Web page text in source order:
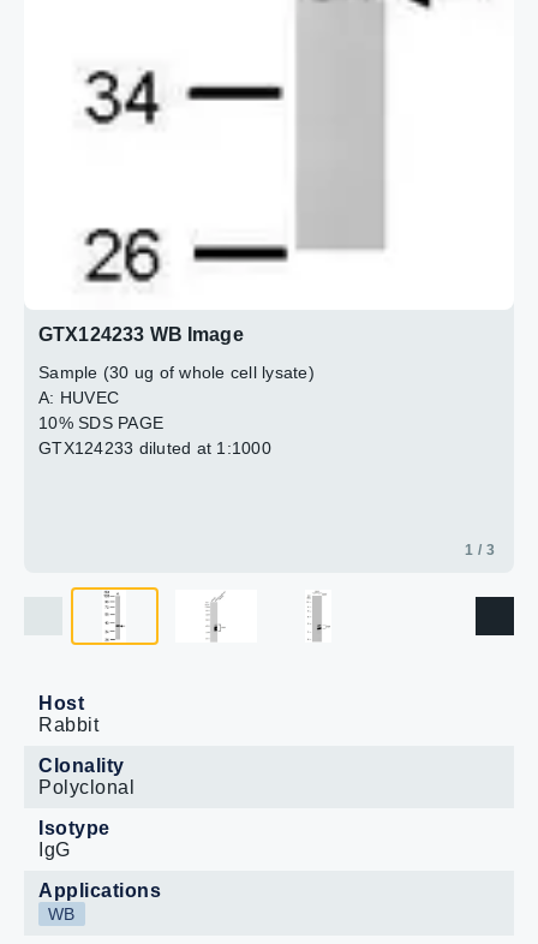
GTX124233 WB Image
Sample (30 ug of whole cell lysate)
A: HUVEC
10% SDS PAGE
GTX124233 diluted at 1:1000
1 / 3
Host
Rabbit
Clonality
Polyclonal
Isotype
IgG
Applications
WB